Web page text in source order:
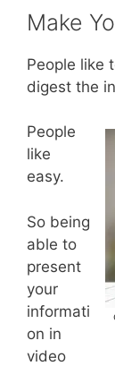
Make
People like
digest the
People
like
easy.
So being
able to
present
your
informati
on in
video